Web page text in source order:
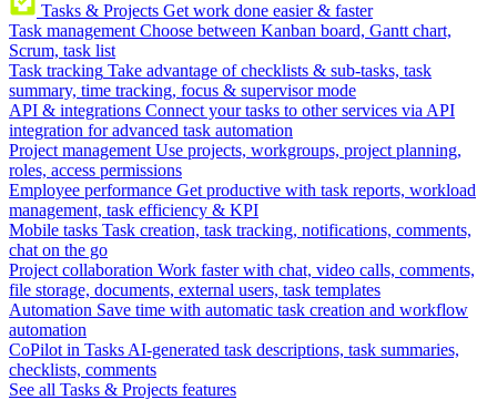
Tasks & Projects Get work done easier & faster
Task management Choose between Kanban board, Gantt chart,
Scrum, task list
Task tracking Take advantage of checklists & sub-tasks, task
summary, time tracking, focus & supervisor mode
API & integrations Connect your tasks to other services via API
integration for advanced task automation
Project management Use projects, workgroups, project planning,
roles, access permissions
Employee performance Get productive with task reports, workload
management, task efficiency & KPI
Mobile tasks Task creation, task tracking, notifications, comments,
chat on the go
Project collaboration Work faster with chat, video calls, comments,
file storage, documents, external users, task templates
Automation Save time with automatic task creation and workflow
automation
CoPilot in Tasks AI-generated task descriptions, task summaries,
checklists, comments
See all Tasks & Projects features